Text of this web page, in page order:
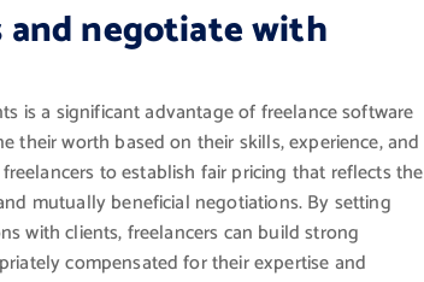
negotiate with
is a significant advantage of freelance software
their worth based on their skills, experience, and
to establish fair pricing that reflects the
mutually beneficial negotiations. By setting
with clients, freelancers can build strong
compensated for their expertise and